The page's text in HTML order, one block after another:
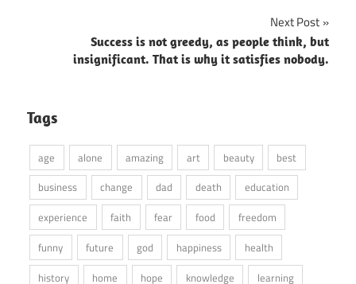
Next Post
Success is not greedy, as people think, but
insignificant. That is why it satisfies nobody.
Tags
age alone amazing art beauty
best
business
change dad death
education
experience
faith fear food
freedom
funny
future god happiness
health
history
home hope knowledge
learning